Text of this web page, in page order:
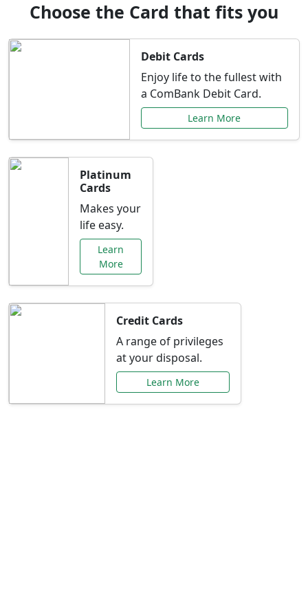
Choose the Card that fits you
Debit Cards
Enjoy life to the fullest with
a ComBank Debit Card.
Learn More
Platinum
Cards
Makes your
life easy.
Learn
More
Credit Cards
A range of privileges
at your disposal.
Learn More